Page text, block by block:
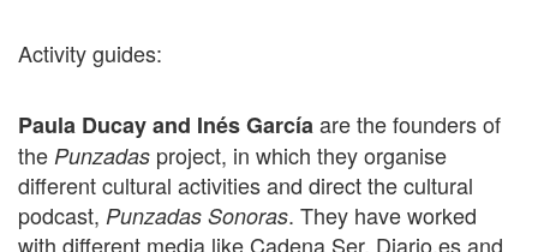
Activity guides:
Paula Ducay and Inés Garcíaare the founders of
the Punzadas project, in which they organise
different cultural activities and direct the cultural
podcast, Punzadas Sonoras. They have worked
with different media like Cadena Ser, Diario.es and